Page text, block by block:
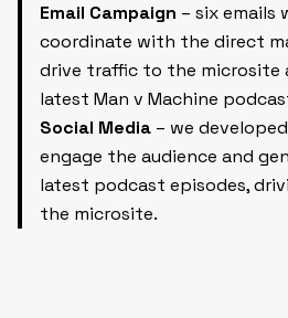
Email Campaign – six emails
coordinate with the direct
drive traffic to the microsite
latest Man v Machine
Social Media – we
engage the audience and
latest podcast episodes,
the microsite.